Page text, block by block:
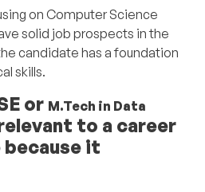
on Computer Science
solid job prospects in the
candidate has a foundation
skills.
or M.Tech in Data
to a career
because it